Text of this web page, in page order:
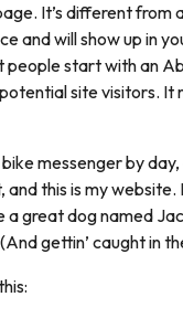
It’s different from
and will show up in
people start with an
site visitors. It
bike messenger by
this is my website.
a great dog named
gettin’ caught in